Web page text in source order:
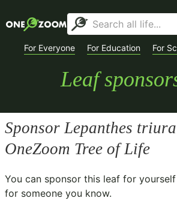
For Everyone For Education For
Leaf
SponsorLepanthes triura
OneZoom Tree of Life
You can sponsor this leaf for
for someone you know.